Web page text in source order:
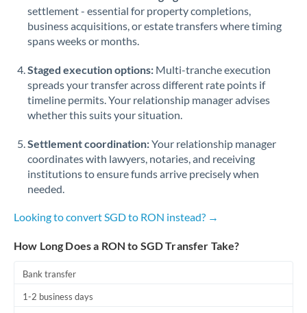
Romania
Saudi Arabia
Singapore
Slovakia
Slovinia
settlement - essential for property completions,
business acquisitions, or estate transfers where timing
spans weeks or months.
Staged execution options: Multi-tranche execution
spreads your transfer across different rate points if
timeline permits. Your relationship manager advises
whether this suits your situation.
Settlement coordination:Your relationship manager
coordinates with lawyers, notaries, and receiving
institutions to ensure funds arrive precisely when
needed.
Looking to convert SGD to RON instead? →
How Long Does a RON to SGD Transfer Take?
Bank transfer
1-2 business days